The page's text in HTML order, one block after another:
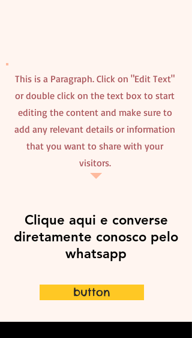
This is a Paragraph. Click on "Edit Text"
or double click on the text box to start
editing the content and make sure to
add any relevant details or information
that you want to share with your
visitors.
Clique aqui e converse
diretamente conosco pelo
whatsapp
button